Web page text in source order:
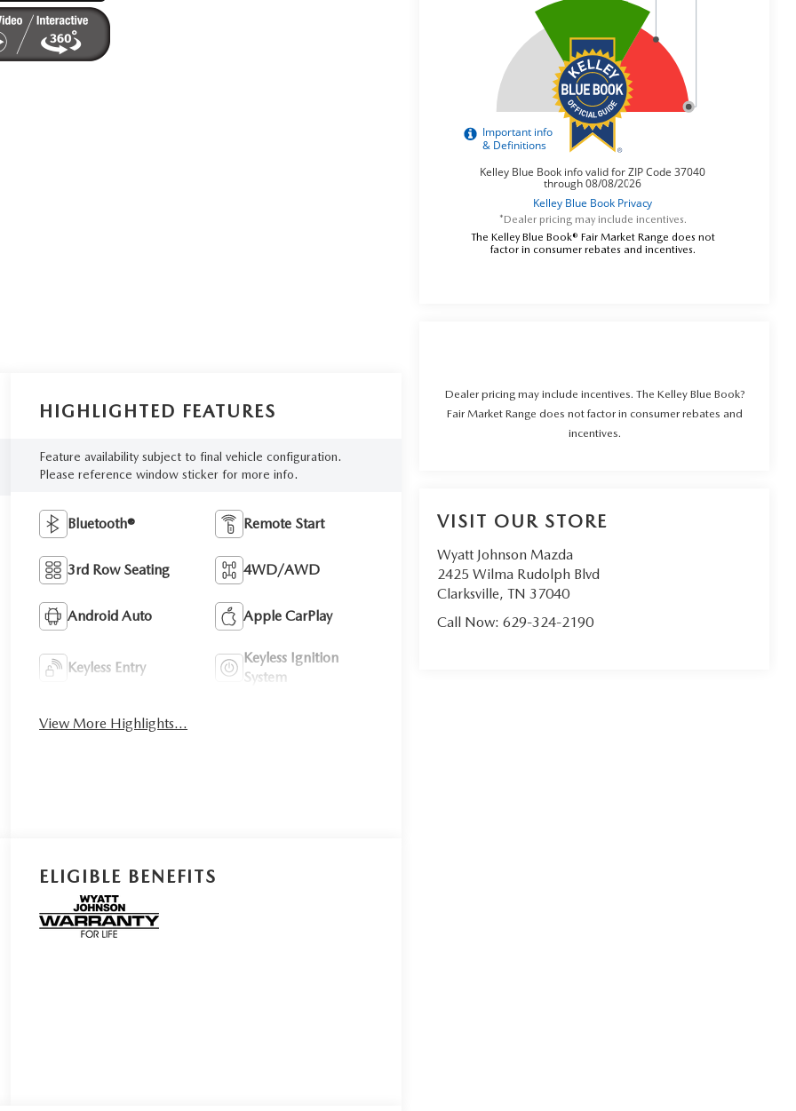
*Dealer pricing may include incentives.
The Kelley Blue Book® Fair Market Range does not
factor in consumer rebates and incentives.
Dealer pricing may include incentives. The Kelley Blue Book?
Fair Market Range does not factor in consumer rebates and
incentives.
VISIT OUR STORE
Wyatt Johnson Mazda
2425 Wilma Rudolph Blvd
Clarksville,TN 37040
Call Now:629-324-2190
HIGHLIGHTED FEATURES
Feature availability subject to final vehicle configuration.
Please reference window sticker for more info.
Bluetooth® Remote Start
3rd Row Seating 4WD/AWD
Android Auto Apple CarPlay
Keyless Entry
Keyless Ignition
System
View More Highlights...
ELIGIBLE BENEFITS